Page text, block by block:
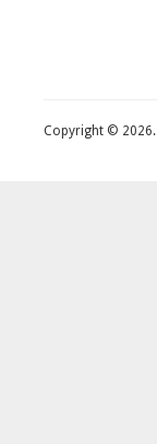
Copyright © 2026.